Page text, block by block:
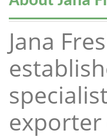
Jana